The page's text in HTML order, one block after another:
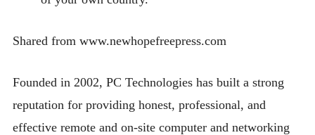
Shared from www.newhopefreepress.com
Founded in 2002, PC Technologies has built a strong
reputation for providing honest, professional, and
effective remote and on-site computer and networking